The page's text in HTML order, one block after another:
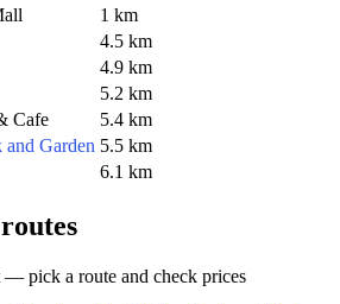
1 km
4.5 km
4.9 km
5.2 km
Cafe
5.4 km
Garden 5.5 km
6.1 km
— pick a route and check prices